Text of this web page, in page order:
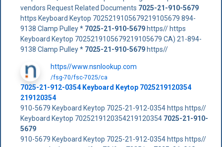
vendors Request Related Documents 7025-21-910-5679
https Keyboard Keytop 7025219105679219105679 894-
9138 Clamp Pulley * 7025-21-910-5679https// https
Keyboard Keytop 7025219105679219105679 CA) 21-894-
9138 Clamp Pulley * 7025-21-910-5679https//
https//www.nsnlookup.com
/fsg-70/fsc-7025/ca
7025-21-912-0354 Keyboard Keytop 7025219120354
219120354
910-5679 Keyboard Keytop 7025-21-912-0354 https https//
Keyboard Keytop 7025219120354219120354 7025-21-910-
5679
910-5679 Keyboard Keytop 7025-21-912-0354 https https//